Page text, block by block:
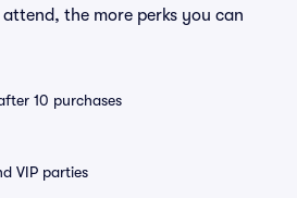
the more perks you can
10 purchases
VIP parties